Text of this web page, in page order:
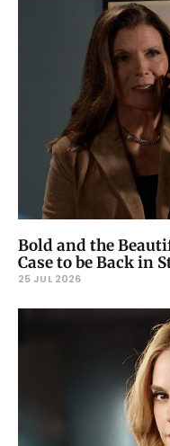
Bold and the
Case to be Back in
25 JUL 2026